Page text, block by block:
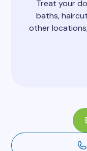
Treat your
baths,
other